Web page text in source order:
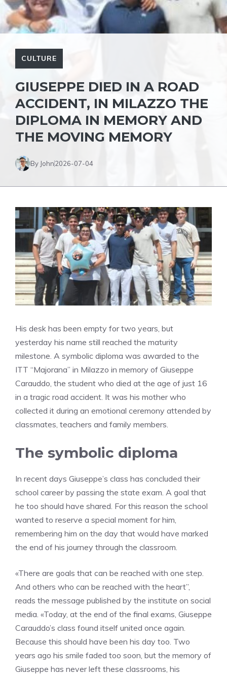
CULTURE
GIUSEPPE DIED IN A ROAD
ACCIDENT, IN MILAZZO THE
DIPLOMA IN MEMORY AND
THE MOVING MEMORY
By John2026-07-04
His desk has been empty for two years, but
yesterday his name still reached the maturity
milestone. A symbolic diploma was awarded to the
ITT “Majorana” in Milazzo in memory of Giuseppe
Carauddo, the student who died at the age of just 16
in a tragic road accident. It was his mother who
collected it during an emotional ceremony attended by
classmates, teachers and family members.
The symbolic diploma
In recent days Giuseppe’s class has concluded their
school career by passing the state exam. A goal that
he too should have shared. For this reason the school
wanted to reserve a special moment for him,
remembering him on the day that would have marked
the end of his journey through the classroom.
«There are goals that can be reached with one step.
And others who can be reached with the heart”,
reads the message published by the institute on social
media. «Today, at the end of the final exams, Giuseppe
Carauddo’s class found itself united once again.
Because this should have been his day too. Two
years ago his smile faded too soon, but the memory of
Giuseppe has never left these classrooms, his